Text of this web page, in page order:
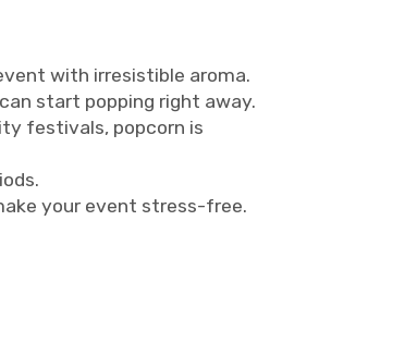
with irresistible aroma.
start popping right away.
festivals, popcorn is
your event stress-free.